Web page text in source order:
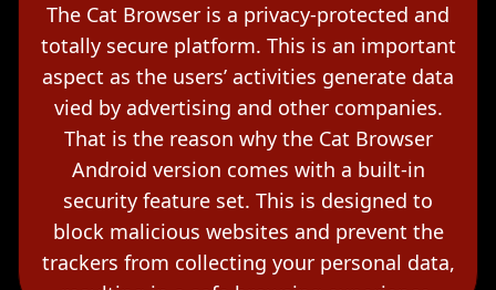
The Cat Browser is a privacy-protected and
totally secure platform. This is an important
aspect as the users’ activities generate data
vied by advertising and other companies.
That is the reason why the Cat Browser
Android version comes with a built-in
security feature set. This is designed to
block malicious websites and prevent the
trackers from collecting your personal data,